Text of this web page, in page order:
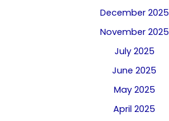
December 2025
November 2025
July 2025
June 2025
May 2025
April 2025